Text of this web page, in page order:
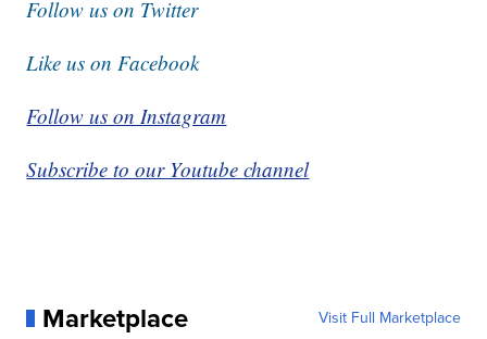
Follow us on Twitter
Like us on Facebook
Follow us on Instagram
Subscribe to our Youtube channel
Marketplace Visit Full Marketplace